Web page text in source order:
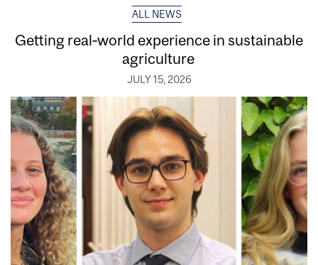
ALL NEWS
Getting real‑world experience in sustainable
agriculture
JULY 15, 2026